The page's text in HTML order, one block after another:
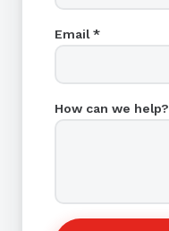
Email *
How can we help?